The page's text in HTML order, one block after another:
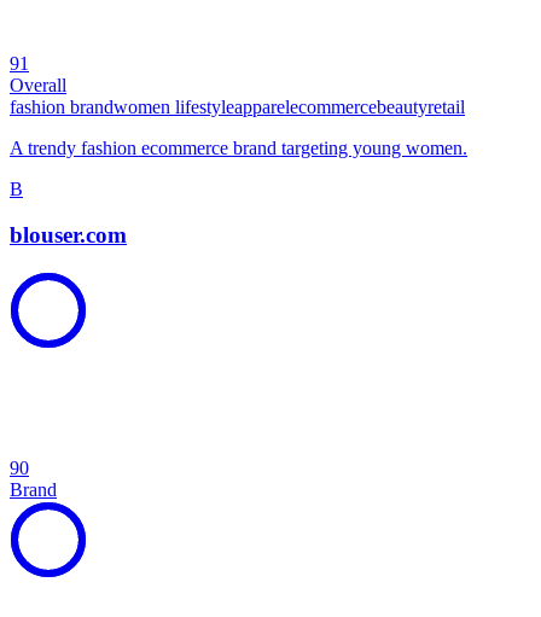
91
Overall
fashion brandwomen lifestyleapparelecommercebeautyretail
A trendy fashion ecommerce brand targeting young women.
B
blouser.com
90
Brand